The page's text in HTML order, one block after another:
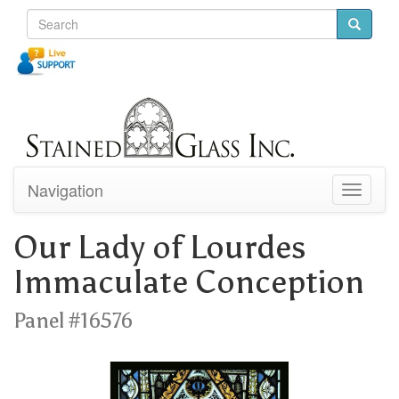
Toggle
Navigation
Our Lady of Lourdes
Immaculate Conception
Panel #16576